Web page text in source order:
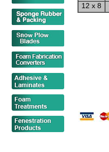
12 x 8